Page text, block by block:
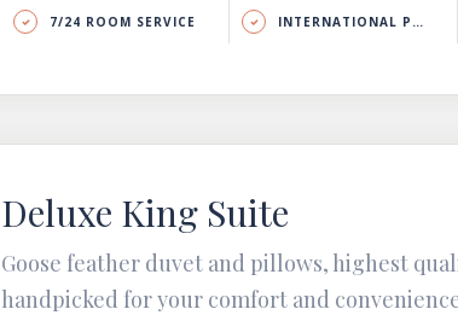
7/24 ROOM SERVICE INTERNATIONAL PHONE CALL
Deluxe King Suite
Goose feather duvet and pillows, highest
handpicked for your comfort and